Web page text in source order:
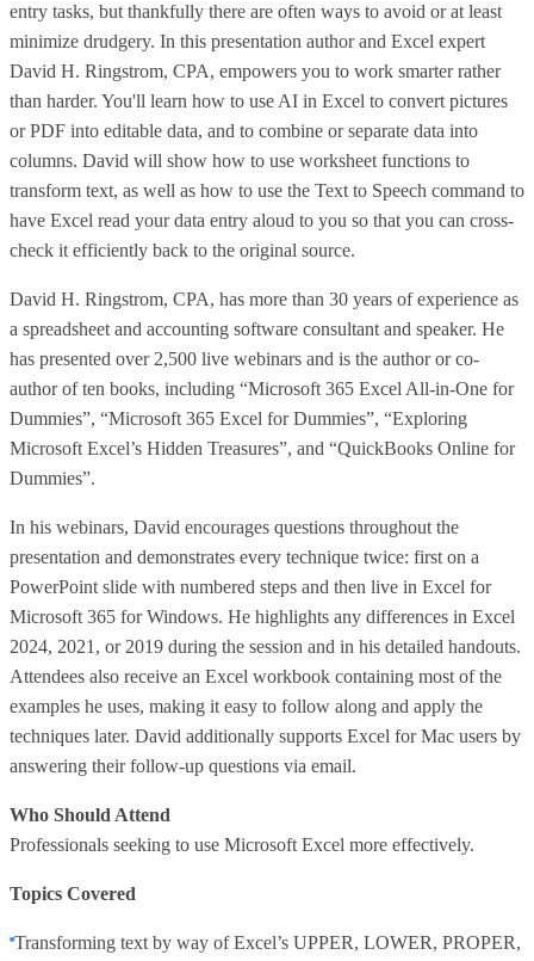
entry tasks, but thankfully there are often ways to avoid or at least
minimize drudgery. In this presentation author and Excel expert
David H. Ringstrom, CPA, empowers you to work smarter rather
than harder. You'll learn how to use AI in Excel to convert pictures
or PDF into editable data, and to combine or separate data into
columns. David will show how to use worksheet functions to
transform text, as well as how to use the Text to Speech command to
have Excel read your data entry aloud to you so that you can cross-
check it efficiently back to the original source.
David H. Ringstrom, CPA, has more than 30 years of experience as
a spreadsheet and accounting software consultant and speaker. He
has presented over 2,500 live webinars and is the author or co-
author of ten books, including “Microsoft 365 Excel All-in-One for
Dummies”, “Microsoft 365 Excel for Dummies”, “Exploring
Microsoft Excel’s Hidden Treasures”, and “QuickBooks Online for
Dummies”.
In his webinars, David encourages questions throughout the
presentation and demonstrates every technique twice: first on a
PowerPoint slide with numbered steps and then live in Excel for
Microsoft 365 for Windows. He highlights any differences in Excel
2024, 2021, or 2019 during the session and in his detailed handouts.
Attendees also receive an Excel workbook containing most of the
examples he uses, making it easy to follow along and apply the
techniques later. David additionally supports Excel for Mac users by
answering their follow-up questions via email.
Who Should Attend
Professionals seeking to use Microsoft Excel more effectively.
Topics Covered
Transforming text by way of Excel’s UPPER, LOWER, PROPER,